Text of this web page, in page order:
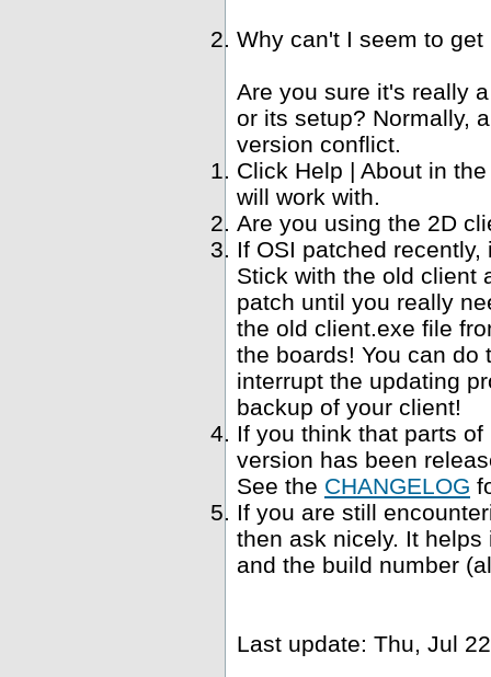
Why can't I seem to
Are you sure it's really
or its setup? Normally,
version conflict.
Click Help | About in
will work with.
Are you using the 2D
If OSI patched
Stick with the old client
patch until you really
the old client.exe file
the boards! You can do
interrupt the updating
backup of your client!
If you think that parts
version has been
See the CHANGELOG
If you are still
then ask nicely. It
and the build number
Last update: Thu, Jul